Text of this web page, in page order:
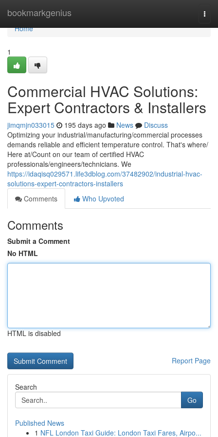
bookmarkgenius
Home
Home
1
Commercial HVAC Solutions:
Expert Contractors & Installers
jimqmjn033015 195 days ago News
Discuss
Optimizing your industrial/manufacturing/commercial processes
demands reliable and efficient temperature control. That's where/
Here at/Count on our team of certified HVAC
professionals/engineers/technicians. We
https://idaqisq029571.life3dblog.com/37482902/industrial-hvac-
solutions-expert-contractors-installers
Comments
Who Upvoted
Comments
Submit a Comment
No HTML
HTML is disabled
Report Page
Search
Go
Published News
1 NFL London Taxi Guide: London Taxi Fares, Airpo...